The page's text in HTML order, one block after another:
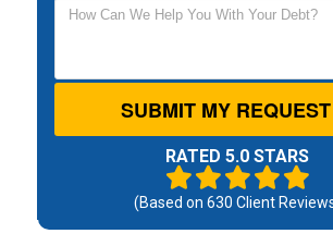
SUBMIT MY
RATED 5.0 STARS
(Based on 630 Client